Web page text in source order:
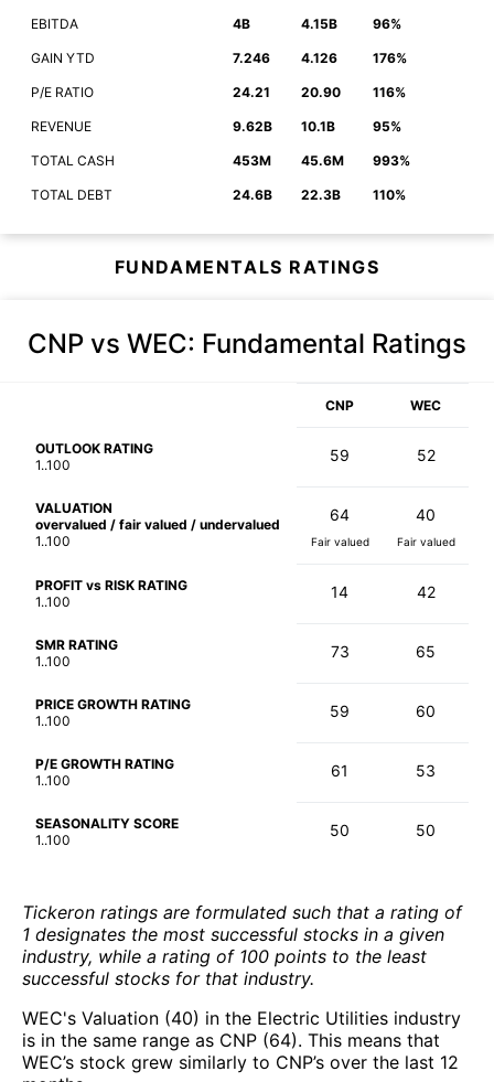
EBITDA 4B 4.15B 96%
GAIN YTD 7.246 4.126 176%
P/E RATIO 24.21 20.90 116%
REVENUE 9.62B 10.1B 95%
TOTAL CASH 453M 45.6M 993%
TOTAL DEBT 24.6B 22.3B 110%
FUNDAMENTALS RATINGS
CNP vs WEC: Fundamental Ratings
CNP WEC
OUTLOOK RATING
1..100
59 52
VALUATION
overvalued / fair valued / undervalued
1..100
64
Fair valued
40
Fair valued
PROFIT vs RISK RATING
1..100
14 42
SMR RATING
1..100
73 65
PRICE GROWTH RATING
1..100
59 60
P/E GROWTH RATING
1..100
61 53
SEASONALITY SCORE
1..100
50 50
Tickeron ratings are formulated such that a rating of
1 designates the most successful stocks in a given
industry, while a rating of 100 points to the least
successful stocks for that industry.
WEC's Valuation (40) in the Electric Utilities industry
is in the same range as CNP (64). This means that
WEC’s stock grew similarly to CNP’s over the last 12